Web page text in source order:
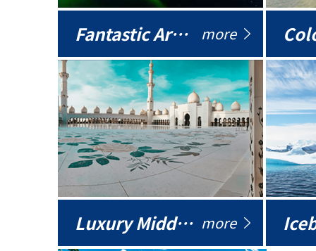
Fantastic Arctic more
Luxury Middle East more